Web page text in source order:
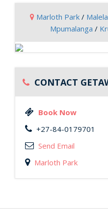
Marloth Park /
Mpumalanga /
CONTACT
Book Now
+27-84-0179701
Send Email
Marloth Park